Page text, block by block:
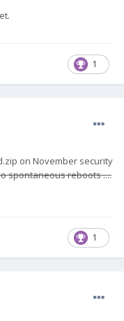
1
on November security
spontaneous reboots ....
1